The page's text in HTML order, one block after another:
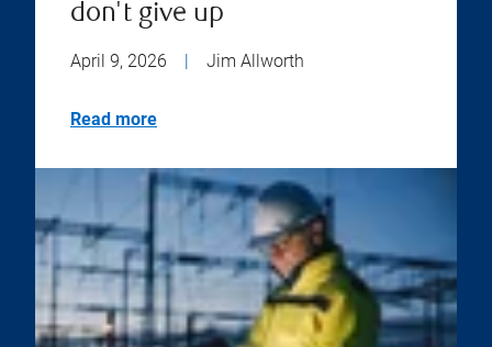
don't give up
April 9, 2026 Jim Allworth
Read more